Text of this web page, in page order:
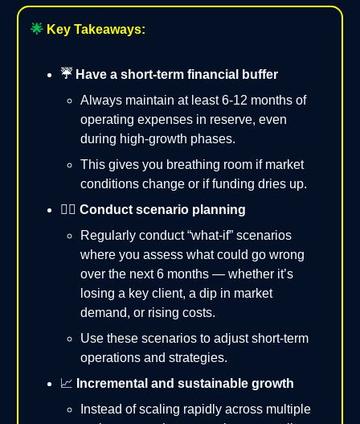
🌟 Key Takeaways:
☔️ Have a short-term financial buffer
Always maintain at least 6-12 months of
operating expenses in reserve, even
during high-growth phases.
This gives you breathing room if market
conditions change or if funding dries up.
✍🏻 Conduct scenario planning
Regularly conduct “what-if” scenarios
where you assess what could go wrong
over the next 6 months — whether it’s
losing a key client, a dip in market
demand, or rising costs.
Use these scenarios to adjust short-term
operations and strategies.
📈 Incremental and sustainable growth
Instead of scaling rapidly across multiple